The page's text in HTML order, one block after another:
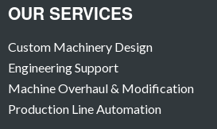
OUR SERVICES
Custom Machinery Design
Engineering Support
Machine Overhaul & Modification
Production Line Automation